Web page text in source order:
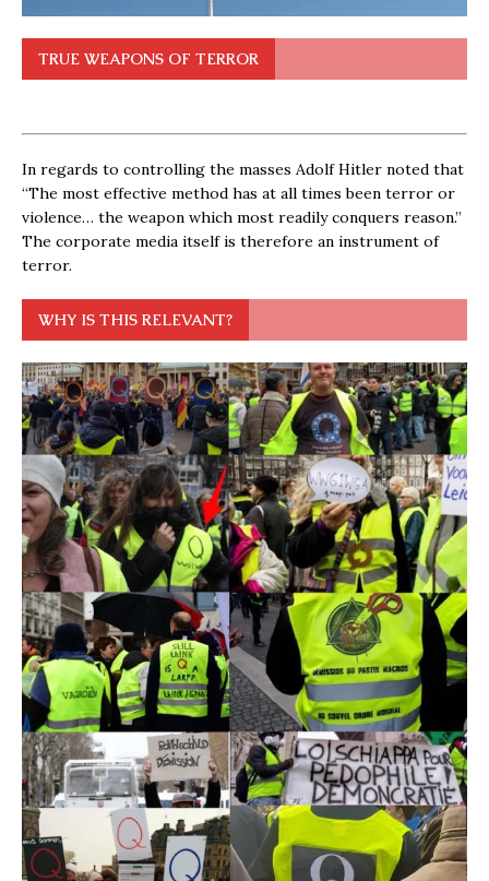
TRUE WEAPONS OF TERROR
In regards to controlling the masses Adolf Hitler noted that
“The most effective method has at all times been terror or
violence… the weapon which most readily conquers reason.”
The corporate media itself is therefore an instrument of
terror.
WHY IS THIS RELEVANT?